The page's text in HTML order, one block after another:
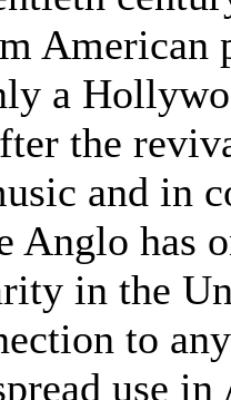
American
a
the
and in
Anglo has
in the
to
use